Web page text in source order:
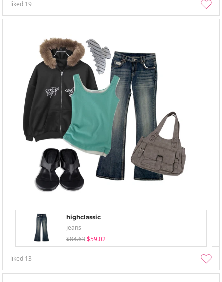
liked 19
highclassic
Jeans
$84.63 $59.02
liked 13